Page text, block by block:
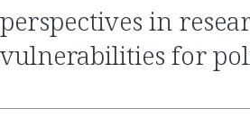
perspectives in
vulnerabilities for